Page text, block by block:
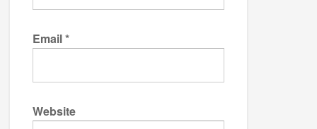
Email*
Website